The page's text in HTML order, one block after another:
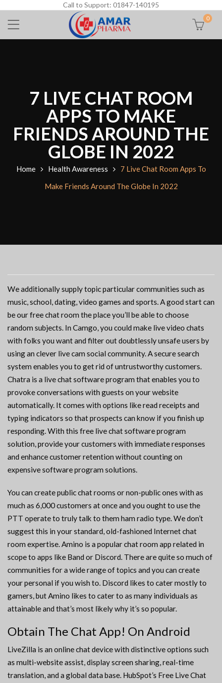
Call to Support: 01847-140195
0
7 LIVE CHAT ROOM
APPS TO MAKE
FRIENDS AROUND THE
GLOBE IN 2022
Home Health Awareness
7 Live Chat Room Apps To
Make Friends Around The Globe In 2022
We additionally supply topic particular communities such as
music, school, dating, video games and sports. A good start can
be our free chat room the place you’ll be able to choose
random subjects. In Camgo, you could make live video chats
with folks you want and filter out doubtlessly unsafe users by
using an clever live cam social community. A secure search
system enables you to get rid of untrustworthy customers.
Chatra is a live chat software program that enables you to
provoke conversations with guests on your website
automatically. It comes with options like read receipts and
typing indicators so that prospects can know if you finish up
responding. With this free live chat software program
solution, provide your customers with immediate responses
and enhance customer retention without counting on
expensive software program solutions.
You can create public chat rooms or non-public ones with as
much as 6,000 customers at once and you ought to use the
PTT operate to truly talk to them ham radio type. We don’t
suggest this in your standard, old-fashioned Internet chat
room expertise. Amino is a popular chat room app related in
scope to apps like Band or Discord. There are quite so much of
communities for a wide range of topics and you can create
your personal if you wish to. Discord likes to cater mostly to
gamers, but Amino likes to cater to as many individuals as
attainable and that’s most likely why it’s so popular.
Obtain The Chat App! On Android
LiveZilla is an online chat device with distinctive options such
as multi-website assist, display screen sharing, real-time
translation, and a global data base. HubSpot’s Free Live Chat